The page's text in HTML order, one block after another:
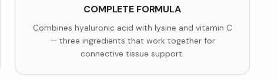
COMPLETE FORMULA
Combines hyaluronic acid with lysine and vitamin C
— three ingredients that work together for
connective tissue support.